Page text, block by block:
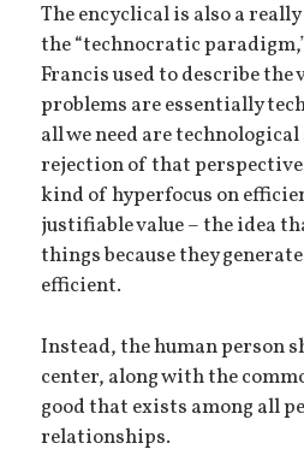
The encyclical is also a
the “technocratic
Francis used to describe the
problems are essentially
all we need are
rejection of that
kind of hyperfocus on
justifiable value – the idea
things because they
efficient.
Instead, the human person
center, along with the
good that exists among all
relationships.